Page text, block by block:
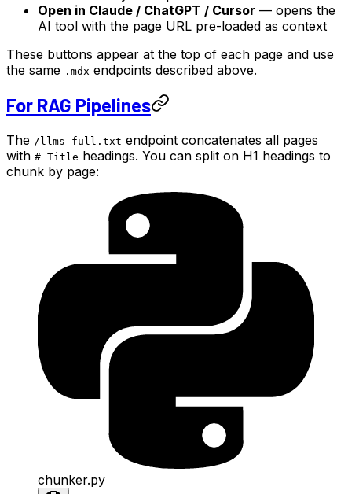
Open in Claude / ChatGPT / Cursor — opens the
AI tool with the page URL pre-loaded as context
These buttons appear at the top of each page and use
the same .mdx endpoints described above.
For RAG Pipelines
The /llms-full.txt endpoint concatenates all pages
with # Title headings. You can split on H1 headings to
chunk by page:
chunker.py